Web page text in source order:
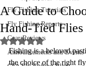
Fly Fishing Tutorials
Fly Fishing Reports
Gear Reviews
Announcements and Events
A Guide to
Hand-Tied
Rated NaN out of 5
Fishing is a beloved
the choice of the right